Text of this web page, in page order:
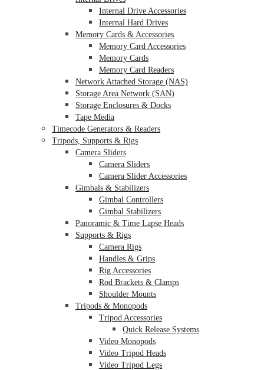
Internal Drive Accessories
Internal Hard Drives
Memory Cards & Accessories
Memory Card Accessories
Memory Cards
Memory Card Readers
Network Attached Storage (NAS)
Storage Area Network (SAN)
Storage Enclosures & Docks
Tape Media
Timecode Generators & Readers
Tripods, Supports & Rigs
Camera Sliders
Camera Sliders
Camera Slider Accessories
Gimbals & Stabilizers
Gimbal Controllers
Gimbal Stabilizers
Panoramic & Time Lapse Heads
Supports & Rigs
Camera Rigs
Handles & Grips
Rig Accessories
Rod Brackets & Clamps
Shoulder Mounts
Tripods & Monopods
Tripod Accessories
Quick Release Systems
Video Monopods
Video Tripod Heads
Video Tripod Legs